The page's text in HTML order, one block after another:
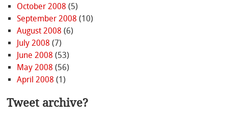
October 2008 (5)
September 2008 (10)
August 2008 (6)
July 2008 (7)
June 2008 (53)
May 2008 (56)
April 2008 (1)
Tweet archive?